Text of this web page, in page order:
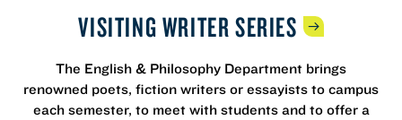
VISITING WRITERSERIES
The English & Philosophy Department brings
renowned poets, fiction writers or essayists to campus
each semester, to meet with students and to offer a